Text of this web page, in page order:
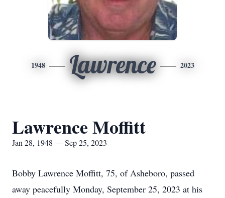
1948 Lawrence 2023
Lawrence Moffitt
Jan 28, 1948 — Sep 25, 2023
Bobby Lawrence Moffitt, 75, of Asheboro, passed
away peacefully Monday, September 25, 2023 at his